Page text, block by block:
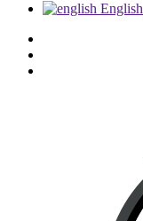
English